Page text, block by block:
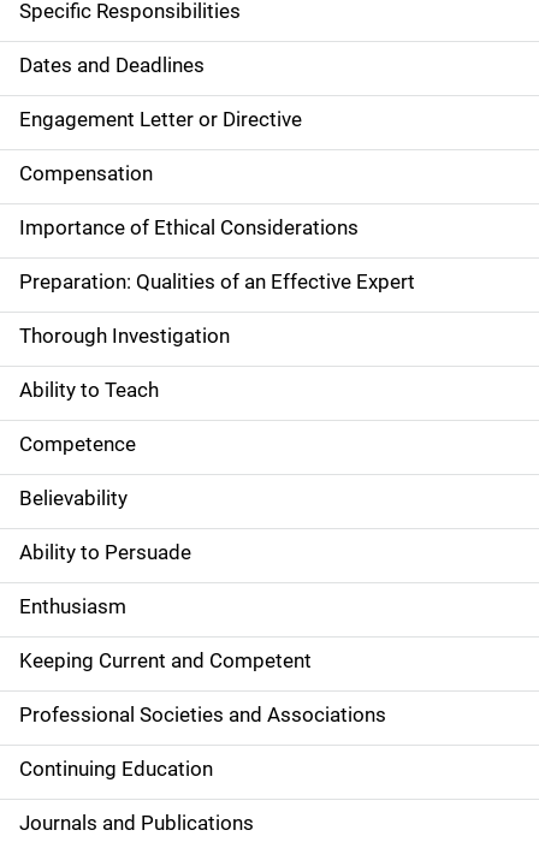
Specific Responsibilities
Dates and Deadlines
Engagement Letter or Directive
Compensation
Importance of Ethical Considerations
Preparation: Qualities of an Effective Expert
Thorough Investigation
Ability to Teach
Competence
Believability
Ability to Persuade
Enthusiasm
Keeping Current and Competent
Professional Societies and Associations
Continuing Education
Journals and Publications